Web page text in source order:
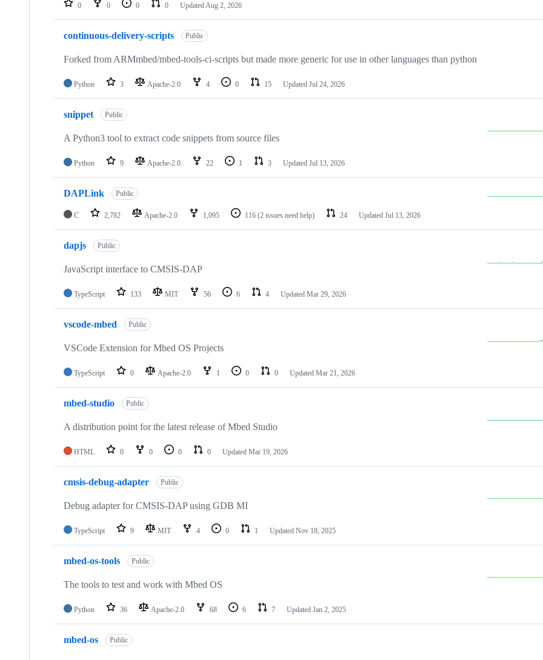
repositories 0 0 0 0 Updated Aug 2, 2026
continuous-delivery-scripts Public
Forked from ARMmbed/mbed-tools-ci-scripts but made more generic for use in other languages than python
Python 3 Apache-2.0 4 0 15 Updated Jul 24, 2026
snippet Public
A Python3 tool to extract code snippets from source files
Python 9 Apache-2.0 22 1 3 Updated Jul 13, 2026
DAPLink Public
C 2,782 Apache-2.0 1,095 116 (2 issues need help) 24 Updated Jul 13, 2026
dapjs Public
JavaScript interface to CMSIS-DAP
TypeScript 133 MIT 56 6 4 Updated Mar 29, 2026
vscode-mbed Public
VSCode Extension for Mbed OS Projects
TypeScript 0 Apache-2.0 1 0 0 Updated Mar 21, 2026
mbed-studio Public
A distribution point for the latest release of Mbed Studio
HTML 0 0 0 0 Updated Mar 19, 2026
cmsis-debug-adapter Public
Debug adapter for CMSIS-DAP using GDB MI
TypeScript 9 MIT 4 0 1 Updated Nov 18, 2025
mbed-os-tools Public
The tools to test and work with Mbed OS
Python 36 Apache-2.0 68 6 7 Updated Jan 2, 2025
mbed-os Public